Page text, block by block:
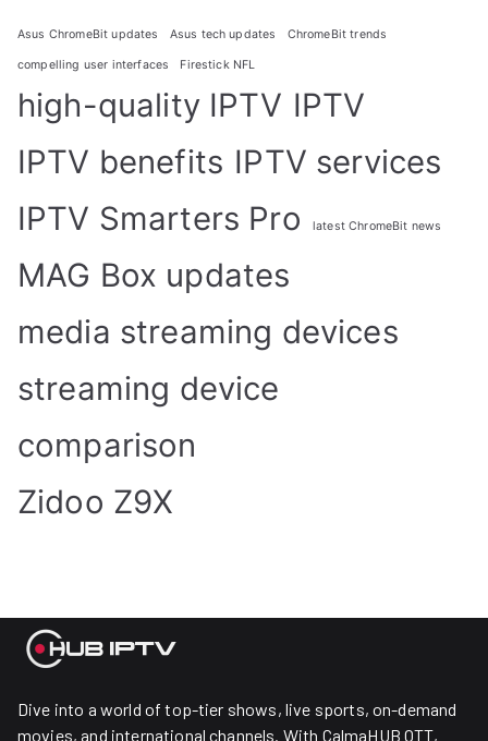
Asus ChromeBit updates Asus tech updates ChromeBit trends
compelling user interfaces Firestick NFL
high-quality IPTV IPTV
IPTV benefits IPTV services
IPTV Smarters Pro
latest ChromeBit news
MAG Box updates
media streaming devices
streaming device
comparison
Zidoo Z9X
Dive into a world of top-tier shows, live sports, on-demand
movies, and international channels. With CalmaHUB OTT,